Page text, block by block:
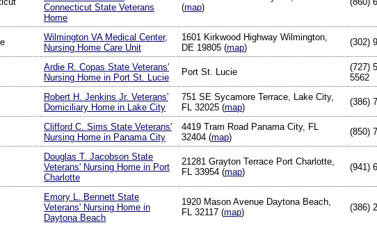
Connecticut State Veterans
Home
(map)
Wilmington VA Medical Center,
Nursing Home Care Unit
1601 Kirkwood Highway Wilmington,
DE 19805 (map)
(302)
Ardie R. Copas State Veterans'
Nursing Home in Port St. Lucie
Port St. Lucie
(727)
5562
Robert H. Jenkins Jr. Veterans'
Domiciliary Home in Lake City
751 SE Sycamore Terrace, Lake City,
FL 32025 (map)
(386)
Clifford C. Sims State Veterans'
Nursing Home in Panama City
4419 Tram Road Panama City, FL
32404 (map)
(850)
Douglas T. Jacobson State
Veterans' Nursing Home in Port
Charlotte
21281 Grayton Terrace Port Charlotte,
FL 33954 (map) (941)
Emory L. Bennett State
Veterans' Nursing Home in
Daytona Beach
1920 Mason Avenue Daytona Beach,
FL 32117 (map) (386)